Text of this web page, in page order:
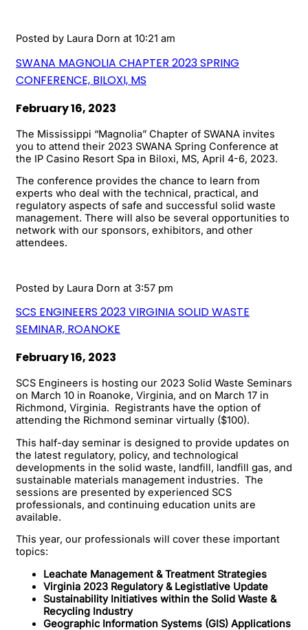
Posted by Laura Dorn at 10:21 am
SWANA MAGNOLIA CHAPTER 2023 SPRING
CONFERENCE, BILOXI, MS
February 16, 2023
The Mississippi “Magnolia” Chapter of SWANA invites
you to attend their 2023 SWANA Spring Conference at
the IP Casino Resort Spa in Biloxi, MS, April 4-6, 2023.
The conference provides the chance to learn from
experts who deal with the technical, practical, and
regulatory aspects of safe and successful solid waste
management. There will also be several opportunities to
network with our sponsors, exhibitors, and other
attendees.
Posted by Laura Dorn at 3:57 pm
SCS ENGINEERS 2023 VIRGINIA SOLID WASTE
SEMINAR, ROANOKE
February 16, 2023
SCS Engineers is hosting our 2023 Solid Waste Seminars
on March 10 in Roanoke, Virginia, and on March 17 in
Richmond, Virginia. Registrants have the option of
attending the Richmond seminar virtually ($100).
This half-day seminar is designed to provide updates on
the latest regulatory, policy, and technological
developments in the solid waste, landfill, landfill gas, and
sustainable materials management industries. The
sessions are presented by experienced SCS
professionals, and continuing education units are
available.
This year, our professionals will cover these important
topics:
Leachate Management & Treatment Strategies
Virginia 2023 Regulatory & Legistlative Update
Sustainability Initiatives within the Solid Waste &
Recycling Industry
Geographic Information Systems (GIS) Applications